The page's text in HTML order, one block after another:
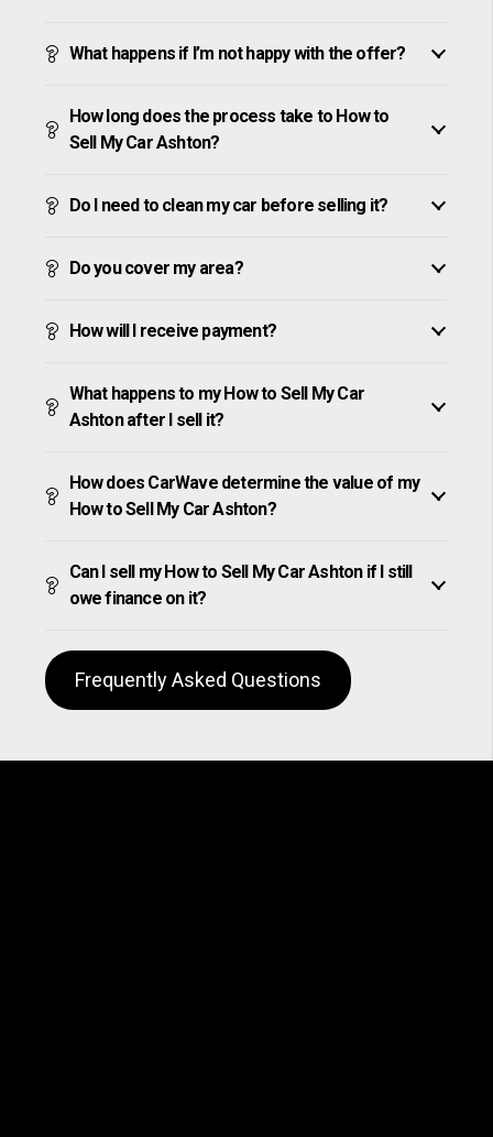
What happens if I’m not happy with the offer?
How long does the process take to How to
Sell My Car Ashton?
Do I need to clean my car before selling it?
Do you cover my area?
How will I receive payment?
What happens to my How to Sell My Car
Ashton after I sell it?
How does CarWave determine the value of my
How to Sell My Car Ashton?
Can I sell my How to Sell My Car Ashton if I still
owe finance on it?
Frequently Asked Questions